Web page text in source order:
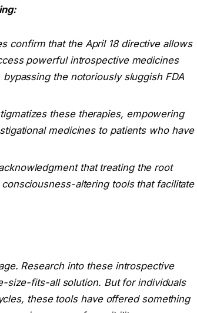
confirm that the April 18 directive allows
powerful introspective medicines
the notoriously sluggish FDA
these therapies, empowering
medicines to patients who have
that treating the root
altering tools that facilitate
Research into these introspective
size-fits-all solution. But for individuals
these tools have offered something